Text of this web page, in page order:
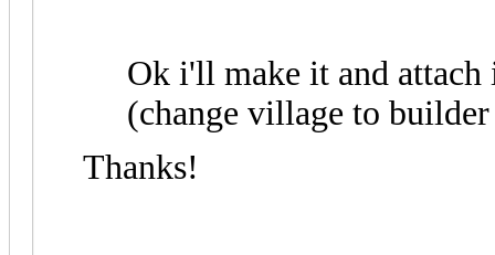
Ok i'll make it and attach
(change village to
Thanks!